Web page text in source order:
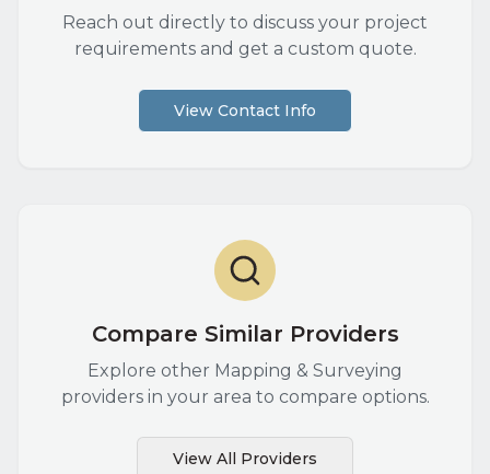
Reach out directly to discuss your project
requirements and get a custom quote.
View Contact Info
Compare Similar Providers
Explore other Mapping & Surveying
providers in your area to compare options.
View All Providers